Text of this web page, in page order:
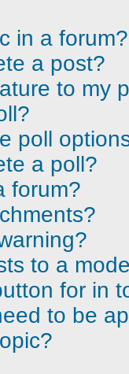
in a forum?
a post?
to my
poll
a poll?
forum?
to a
for in
to be